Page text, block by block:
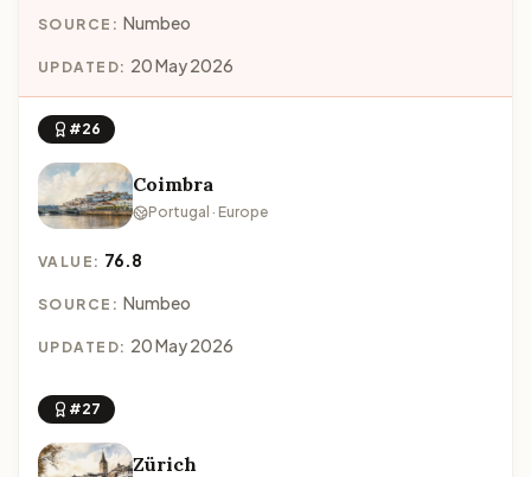
SOURCE: Numbeo
UPDATED: 20 May 2026
#26
Coimbra
Portugal · Europe
VALUE: 76.8
SOURCE: Numbeo
UPDATED: 20 May 2026
#27
Zürich